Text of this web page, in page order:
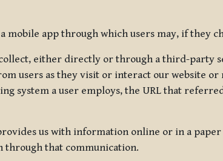
mobile app through which users may, if they
either directly or through a third-party
users as they visit or interact our website
system a user employs, the URL that
us with information online or in a paper
that communication.